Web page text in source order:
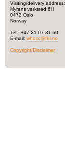
Visiting/delivery address:
Myrens verksted 6H
0473 Oslo
Norway
Tel: +47 21 07 81 60
E-mail: whocc@fhi.no
Copyright/Disclaimer